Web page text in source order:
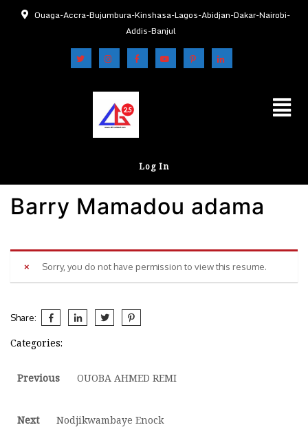
Ouaga-Accra-Bujumbura-Kinshasa-Lagos-Abidjan-Dakar-Nairobi-
Addis-Banjul
Log In
Barry Mamadou adama
Sorry, you do not have permission to view this resume.
Share:
Categories:
Post
Previous
Previous
OUOBA AHMED REMI
Next
Next
Nodjikwambaye Enock